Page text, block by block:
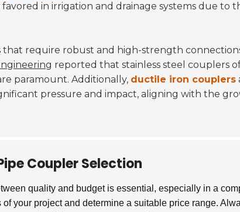
favored in irrigation and drainage systems due to
require robust and high-strength
reported that stainless steel couplers
paramount. Additionally, ductile iron couplers
pressure and impact, aligning with the
Coupler Selection
quality and budget is essential, especially in a
your project and determine a suitable price range.